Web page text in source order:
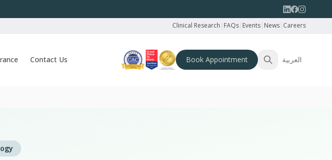
Clinical Research | FAQs| Events| News| Careers
Contact Us Book Appointment العربية